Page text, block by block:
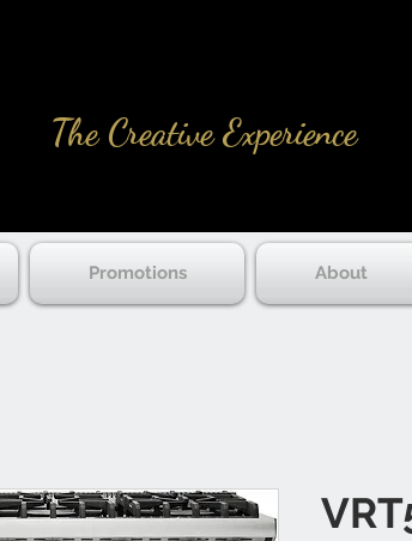
The Creative Experience
Promotions About